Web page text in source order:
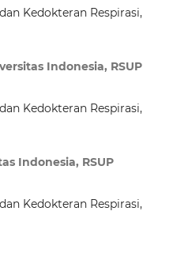
Kedokteran Respirasi,
Indonesia, RSUP
Kedokteran Respirasi,
Indonesia, RSUP
Kedokteran Respirasi,